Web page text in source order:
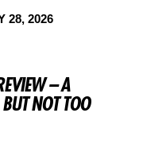
28, 2026
– A
NOT TOO